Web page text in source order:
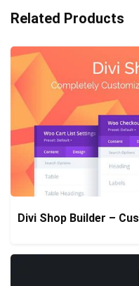
Related Products
Divi Shop Builder –